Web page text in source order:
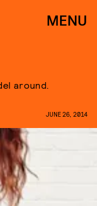
MENU
around.
JUNE 26, 2014